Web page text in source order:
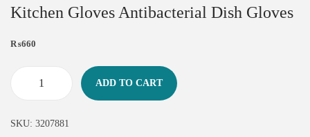
Kitchen Gloves Antibacterial Dish Gloves
₨660
ADD TO CART
SKU: 3207881